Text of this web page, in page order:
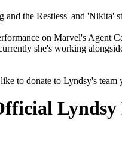
and the Restless' and 'Nikita'
on Marvel's Agent
she's working
to donate to Lyndsy's team
Lyndsy